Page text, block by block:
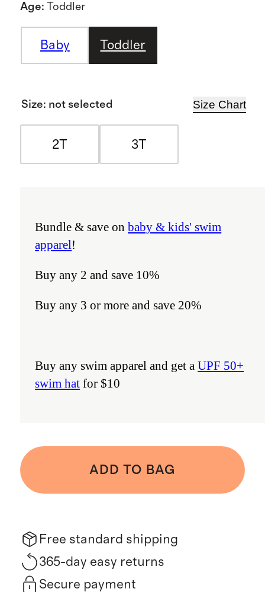
Age: Toddler
Baby Toddler
Size: not selected Size Chart
2T 3T
Bundle & save onbaby & kids' swim
apparel!
Buy any 2 and save 10%
Buy any 3 or more and save 20%
Buy any swim apparel and get aUPF 50+
swim hat for $10
ADD TO BAG
Free standard shipping
365-day easy returns
Secure payment